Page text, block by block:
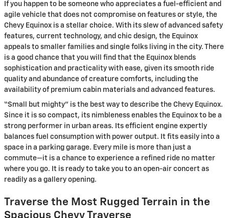
If you happen to be someone who appreciates a fuel-efficient and
agile vehicle that does not compromise on features or style, the
Chevy Equinox is a stellar choice. With its slew of advanced safety
features, current technology, and chic design, the Equinox
appeals to smaller families and single folks living in the city. There
is a good chance that you will find that the Equinox blends
sophistication and practicality with ease, given its smooth ride
quality and abundance of creature comforts, including the
availability of premium cabin materials and advanced features.
“Small but mighty” is the best way to describe the Chevy Equinox.
Since it is so compact, its nimbleness enables the Equinox to be a
strong performer in urban areas. Its efficient engine expertly
balances fuel consumption with power output. It fits easily into a
space in a parking garage. Every mile is more than just a
commute—it is a chance to experience a refined ride no matter
where you go. It is ready to take you to an open-air concert as
readily as a gallery opening.
Traverse the Most Rugged Terrain in the
Spacious Chevy Traverse